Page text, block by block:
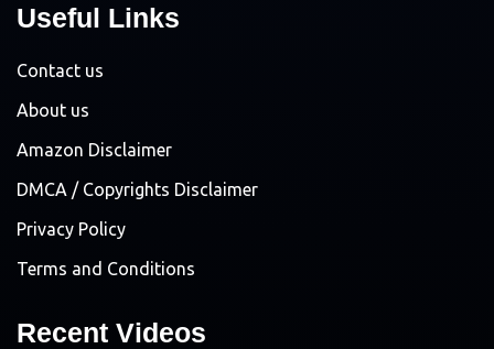
Useful Links
Contact us
About us
Amazon Disclaimer
DMCA / Copyrights Disclaimer
Privacy Policy
Terms and Conditions
Recent Videos